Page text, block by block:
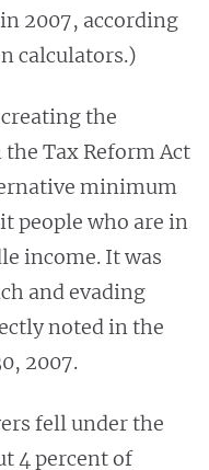
2007, according
calculators.)
the
Tax Reform Act
minimum
people who are in
income. It was
and evading
noted in the
2007.
fell under the
4 percent of